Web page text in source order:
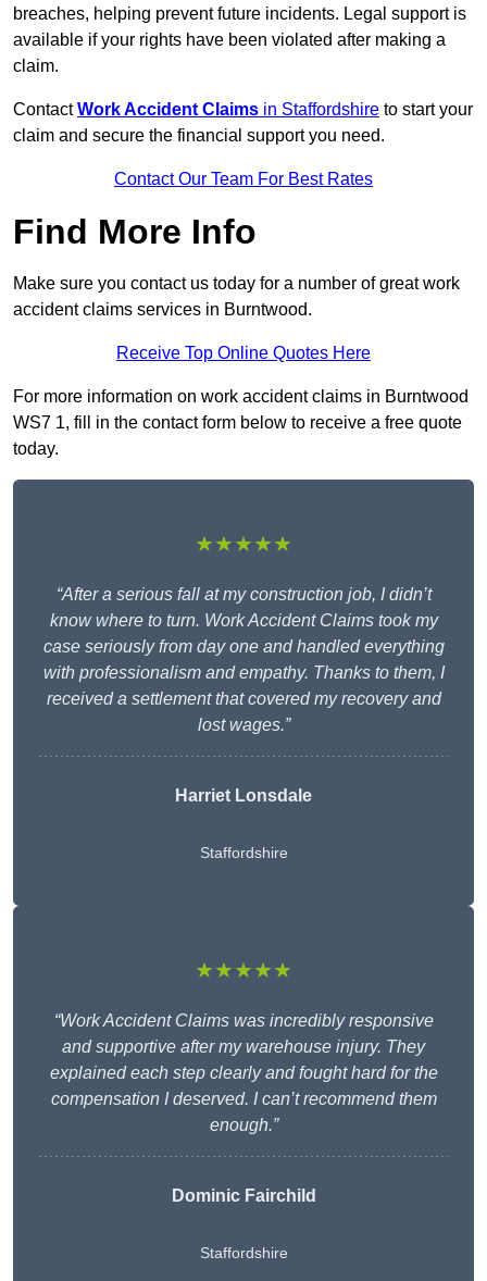
breaches, helping prevent future incidents. Legal support is
available if your rights have been violated after making a
claim.
ContactWork Accident Claims in Staffordshire to start your
claim and secure the financial support you need.
Contact Our Team For Best Rates
Find More Info
Make sure you contact us today for a number of great work
accident claims services in Burntwood.
Receive Top Online Quotes Here
For more information on work accident claims in Burntwood
WS7 1, fill in the contact form below to receive a free quote
today.
★★★★★
“After a serious fall at my construction job, I didn’t
know where to turn. Work Accident Claims took my
case seriously from day one and handled everything
with professionalism and empathy. Thanks to them, I
received a settlement that covered my recovery and
lost wages.”
Harriet Lonsdale
Staffordshire
★★★★★
“Work Accident Claims was incredibly responsive
and supportive after my warehouse injury. They
explained each step clearly and fought hard for the
compensation I deserved. I can’t recommend them
enough.”
Dominic Fairchild
Staffordshire